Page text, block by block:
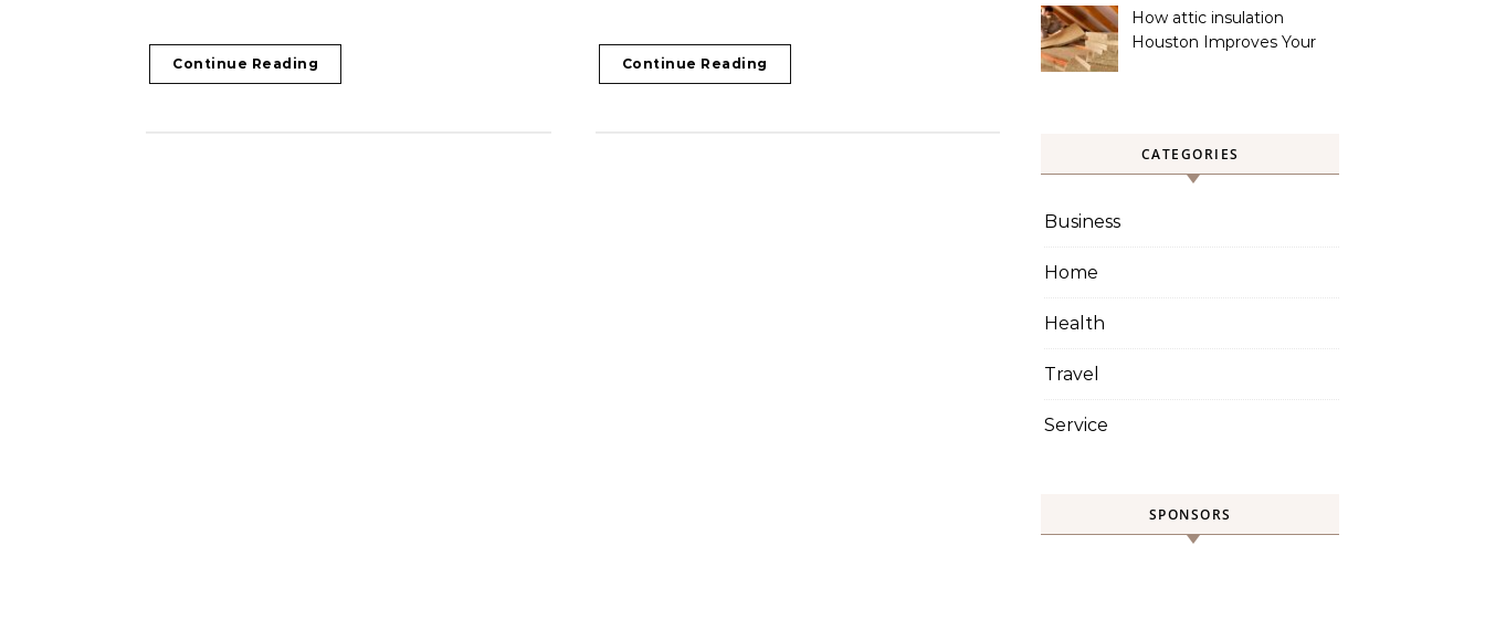
Continue Reading Continue Reading
How attic insulation
Houston Improves Your
CATEGORIES
Business
Home
Health
Travel
Service
SPONSORS